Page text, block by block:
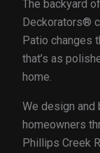
The backyard
Deckorators®
Patio changes
that’s as
home.
We design
homeowners
Phillips Creek